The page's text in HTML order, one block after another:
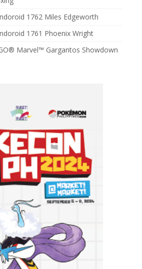
1762 Miles Edgeworth
1761 Phoenix Wright
Marvel™ Gargantos Showdown